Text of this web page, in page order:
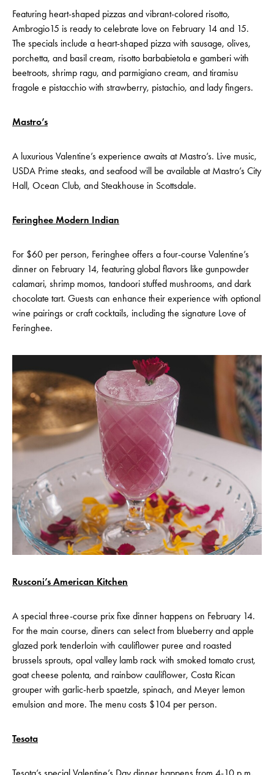
Featuring heart-shaped pizzas and vibrant-colored risotto,
Ambrogio15 is ready to celebrate love on February 14 and 15.
The specials include a heart-shaped pizza with sausage, olives,
porchetta, and basil cream, risotto barbabietola e gamberi with
beetroots, shrimp ragu, and parmigiano cream, and tiramisu
fragole e pistacchio with strawberry, pistachio, and lady fingers.
Mastro’s
A luxurious Valentine’s experience awaits at Mastro’s. Live music,
USDA Prime steaks, and seafood will be available at Mastro’s City
Hall, Ocean Club, and Steakhouse in Scottsdale.
Feringhee Modern Indian
For $60 per person, Feringhee offers a four-course Valentine’s
dinner on February 14, featuring global flavors like gunpowder
calamari, shrimp momos, tandoori stuffed mushrooms, and dark
chocolate tart. Guests can enhance their experience with optional
wine pairings or craft cocktails, including the signature Love of
Feringhee.
Rusconi’s American Kitchen
A special three-course prix fixe dinner happens on February 14.
For the main course, diners can select from blueberry and apple
glazed pork tenderloin with cauliflower puree and roasted
brussels sprouts, opal valley lamb rack with smoked tomato crust,
goat cheese polenta, and rainbow cauliflower, Costa Rican
grouper with garlic-herb spaetzle, spinach, and Meyer lemon
emulsion and more. The menu costs $104 per person.
Tesota